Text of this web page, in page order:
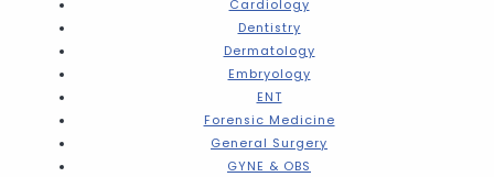
Cardiology
Dentistry
Dermatology
Embryology
ENT
Forensic Medicine
General Surgery
GYNE & OBS